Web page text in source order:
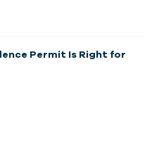
Permit Is Right for